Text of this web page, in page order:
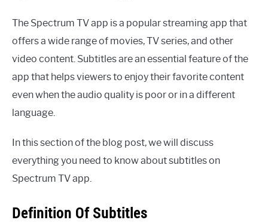
The Spectrum TV app is a popular streaming app that
offers a wide range of movies, TV series, and other
video content. Subtitles are an essential feature of the
app that helps viewers to enjoy their favorite content
even when the audio quality is poor or in a different
language.
In this section of the blog post, we will discuss
everything you need to know about subtitles on
Spectrum TV app.
Definition Of Subtitles